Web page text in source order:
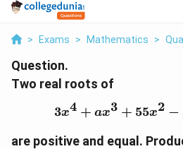
> Exams > Mathematics >
Question.
Two real roots of
3x4 + ax3 + 55x2 −
are positive and equal.